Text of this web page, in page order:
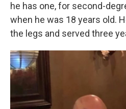
he has one, for second-
when he was 18 years old.
the legs and served three